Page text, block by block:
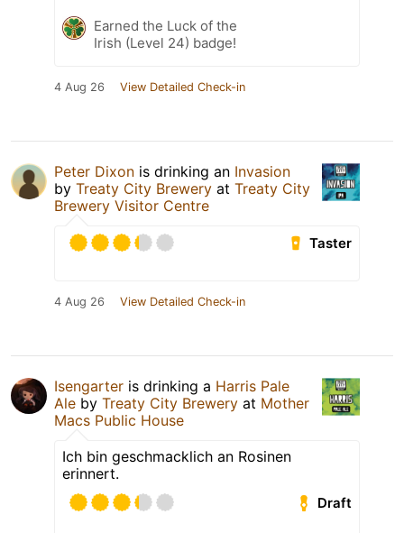
Earned the Luck of the
Irish (Level 24) badge!
4 Aug 26 View Detailed Check-in
Peter Dixon is drinking an Invasion
by Treaty City Brewery at Treaty City
Brewery Visitor Centre
Taster
4 Aug 26 View Detailed Check-in
Isengarter is drinking a Harris Pale
Ale by Treaty City Brewery at Mother
Macs Public House
Ich bin geschmacklich an Rosinen
erinnert.
Draft